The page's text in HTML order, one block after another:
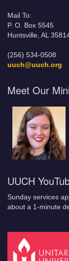
Mail To:
P. O. Box 5545
Huntsville, AL
(256) 534-0508
uuch@uuch.org
Meet Our
UUCH
Sunday services
about a 1-minute